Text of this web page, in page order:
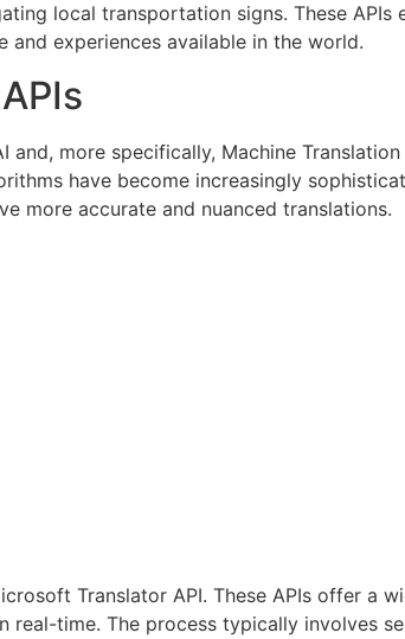
local transportation signs. These APIs
experiences available in the world.
more specifically, Machine Translation
have become increasingly
more accurate and nuanced translations.
Translator API. These APIs offer a
real-time. The process typically involves